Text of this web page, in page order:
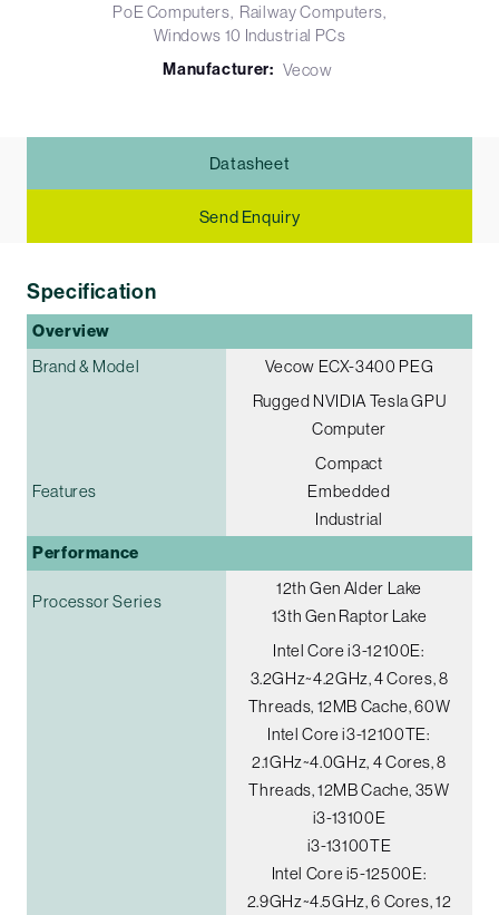
PoE Computers Railway Computers
Windows 10 Industrial PCs
Manufacturer: Vecow
Datasheet
Send Enquiry
Specification
Overview
Brand & Model
Vecow ECX-3400 PEG
Rugged NVIDIA Tesla GPU
Computer
Features
Compact
Embedded
Industrial
Performance
Processor Series
12th Gen Alder Lake
13th Gen Raptor Lake
Intel Core i3-12100E:
3.2GHz~4.2GHz, 4 Cores, 8
Threads, 12MB Cache, 60W
Intel Core i3-12100TE:
2.1GHz~4.0GHz, 4 Cores, 8
Threads, 12MB Cache, 35W
i3-13100E
i3-13100TE
Intel Core i5-12500E:
2.9GHz~4.5GHz, 6 Cores, 12